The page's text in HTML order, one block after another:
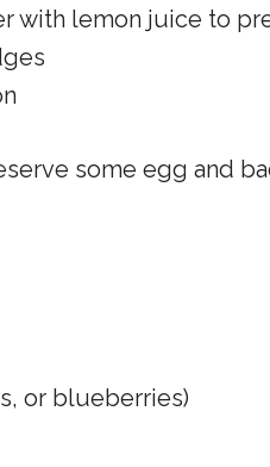
with lemon juice to
some egg and
or blueberries)